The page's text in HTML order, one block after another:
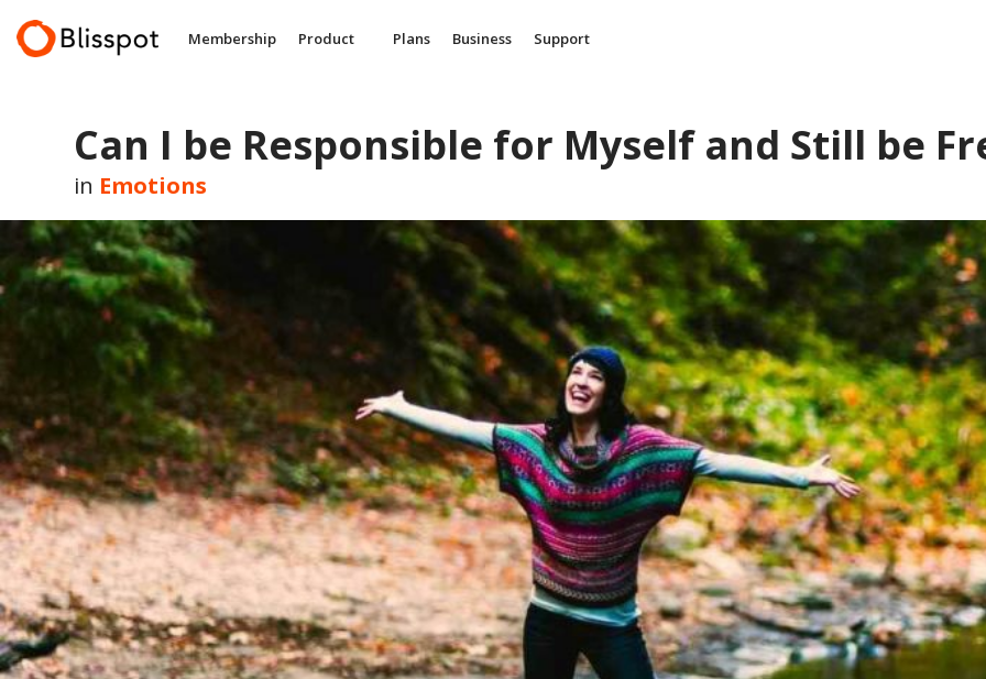
content
Membership Product Plans Business Support
Can I be Responsible for Myself and Still be
in Emotions